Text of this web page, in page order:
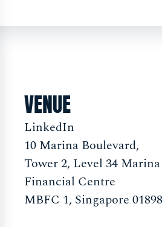
VENUE
LinkedIn
10 Marina Boulevard,
Tower 2, Level 34
Financial Centre
MBFC 1, Singapore